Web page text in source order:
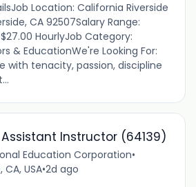
Location: California Riverside
CA 92507Salary Range:
HourlyJob Category:
& EducationWe're Looking For:
with tenacity, passion, discipline
Instructor (64139)
Education Corporation•
CA, USA•2d ago